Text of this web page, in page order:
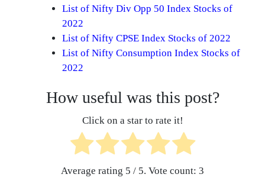
List of Nifty Div Opp 50 Index Stocks of
2022
List of Nifty CPSE Index Stocks of 2022
List of Nifty Consumption Index Stocks of
2022
How useful was this post?
Click on a star to rate it!
Average rating 5 / 5. Vote count: 3